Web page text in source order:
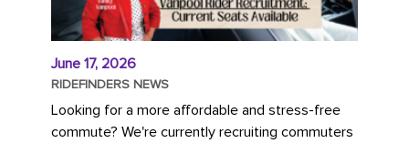
June 17, 2026
RIDEFINDERS NEWS
Looking for a more affordable and stress-free
commute? We're currently recruiting commuters